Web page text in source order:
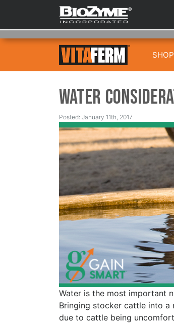
SHOP
Water
Posted: January 11th, 2017
Water is the most important
Bringing stocker cattle into
due to cattle being